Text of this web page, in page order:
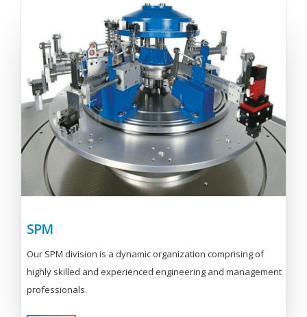
SPM
Our SPM division is a dynamic organization comprising of
highly skilled and experienced engineering and management
professionals.